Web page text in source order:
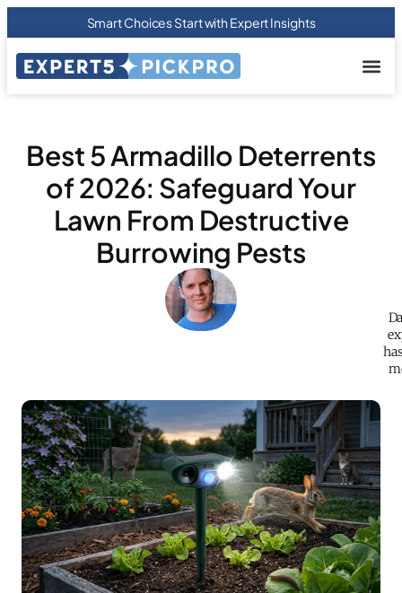
Smart Choices Start with Expert Insights
Best 5 Armadillo Deterrents
of 2026: Safeguard Your
Lawn From Destructive
Burrowing Pests